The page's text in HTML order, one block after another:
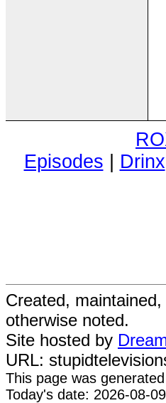
Episodes
Drinx
Created,
otherwise noted.
Site hosted by
URL:
This page was
Today's date: 2026-08-09